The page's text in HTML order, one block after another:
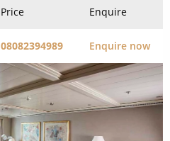
Price Enquire
08082394989 Enquire now